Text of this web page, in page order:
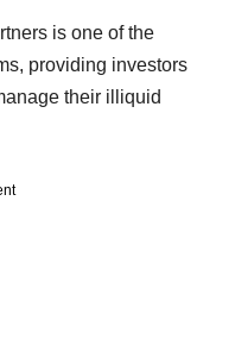
is one of the
providing investors
their illiquid